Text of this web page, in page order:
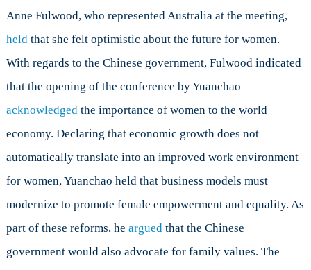
Anne Fulwood, who represented Australia at the meeting,
held that she felt optimistic about the future for women.
With regards to the Chinese government, Fulwood indicated
that the opening of the conference by Yuanchao
acknowledged the importance of women to the world
economy. Declaring that economic growth does not
automatically translate into an improved work environment
for women, Yuanchao held that business models must
modernize to promote female empowerment and equality. As
part of these reforms, he argued that the Chinese
government would also advocate for family values. The